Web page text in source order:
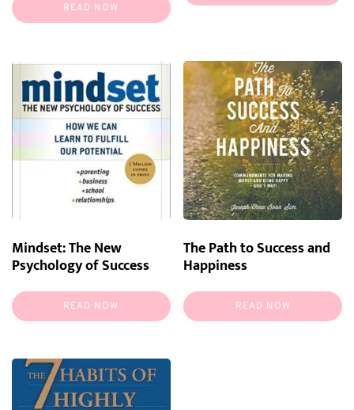
READ NOW
Mindset: The New
Psychology of Success
READ NOW
The Path to Success and
Happiness
READ NOW